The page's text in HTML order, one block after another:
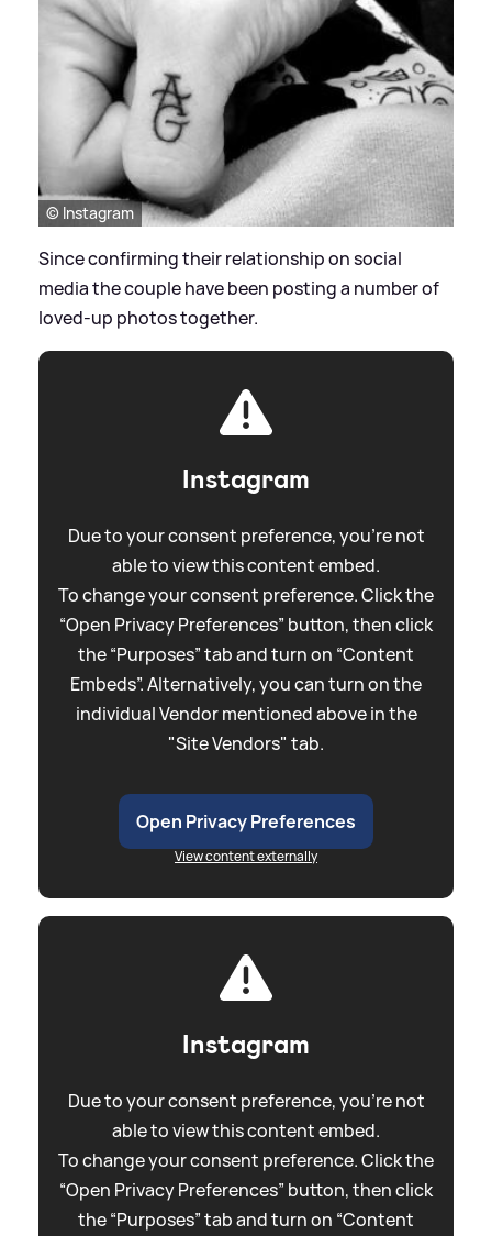
© Instagram
Since confirming their relationship on social
media the couple have been posting a number of
loved-up photos together.
Instagram
Due to your consent preference, you're not
able to view this content embed.
To change your consent preference. Click the
“Open Privacy Preferences” button, then click
the “Purposes” tab and turn on “Content
Embeds”. Alternatively, you can turn on the
individual Vendor mentioned above in the
"Site Vendors" tab.
Open Privacy Preferences
View content externally
Instagram
Due to your consent preference, you're not
able to view this content embed.
To change your consent preference. Click the
“Open Privacy Preferences” button, then click
the “Purposes” tab and turn on “Content